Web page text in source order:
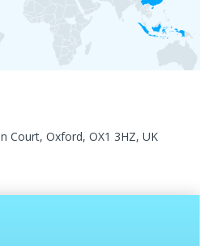
Court, Oxford, OX1 3HZ, UK